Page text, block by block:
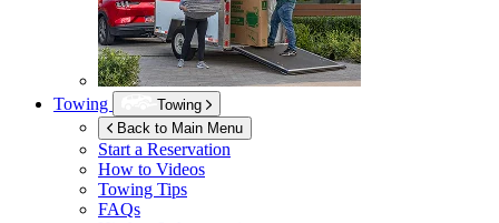
Towing
Towing
Back to Main Menu
Start a Reservation
How to Videos
Towing Tips
FAQs